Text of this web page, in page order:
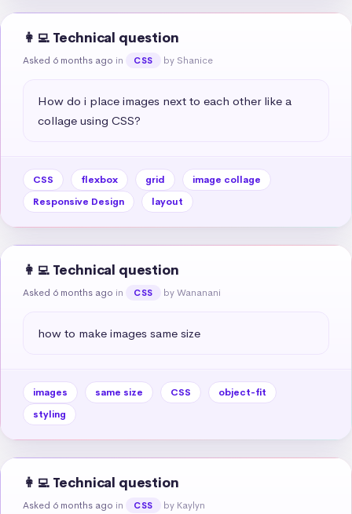
👩‍💻 Technical question
Asked 6 months ago in CSS by Shanice
How do i place images next to each other like a
collage using CSS?
CSS flexbox grid
image collage
Responsive Design
layout
👩‍💻 Technical question
Asked 6 months ago in CSS by Wananani
how to make images same size
images same size CSS
object-fit
styling
👩‍💻 Technical question
Asked 6 months ago in CSS by Kaylyn